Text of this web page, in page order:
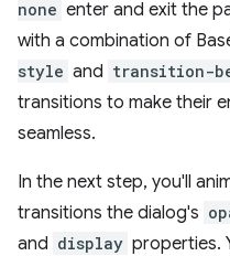
none enter and exit the
with a combination of
style and transition-
transitions to make their
seamless.
In the next step, you'll
transitions the dialog's
and display properties.